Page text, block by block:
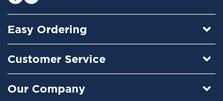
Easy Ordering
Customer Service
Our Company